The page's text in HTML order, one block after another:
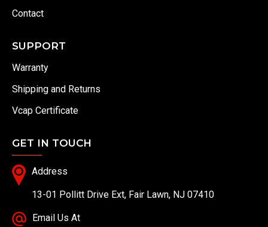
Contact
SUPPORT
Warranty
Shipping and Returns
Vcap Certificate
GET IN TOUCH
Address
13-01 Pollitt Drive Ext, Fair Lawn, NJ 07410
Email Us At